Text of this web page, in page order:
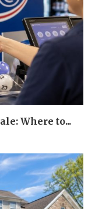
Where to...